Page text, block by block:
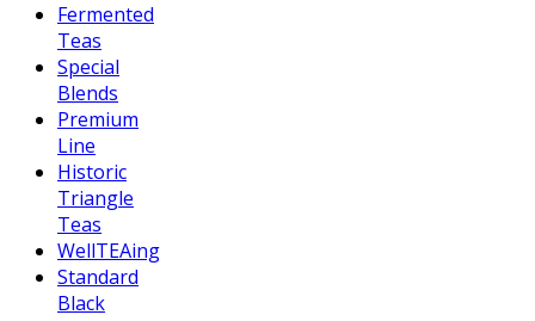
Fermented
Teas
Special
Blends
Premium
Line
Historic
Triangle
Teas
WellTEAing
Standard
Black